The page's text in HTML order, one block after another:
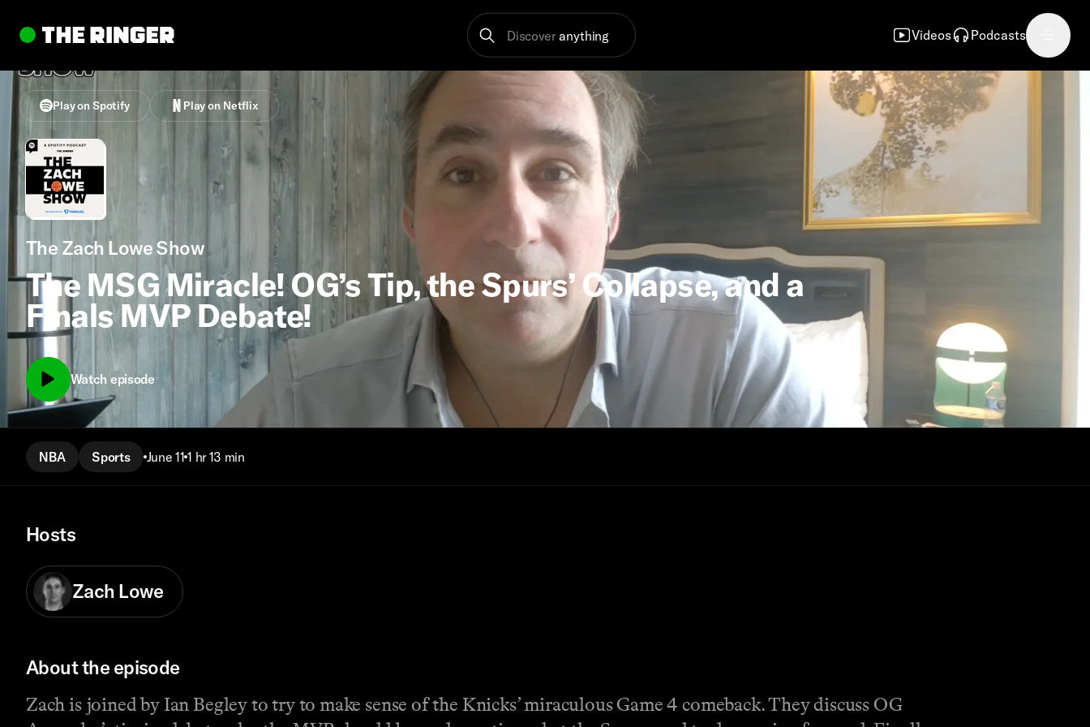
Discover anything Videos Podcasts
Play on Spotify Play on Netflix
The Zach Lowe Show
The MSG Miracle! OG’s Tip, the Spurs’ Collapse, and a
Finals MVP Debate!
Watch episode
NBA Sports June 11 1 hr 13 min
Hosts
Zach Lowe
About the episode
Zach is joined by Ian Begley to try to make sense of the Knicks’ miraculous Game 4 comeback. They discuss OG